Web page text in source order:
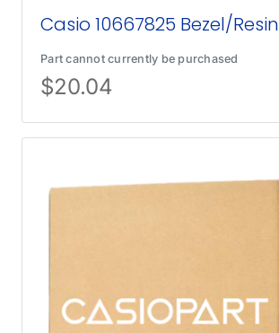
Casio 10667825 Bezel/Resin
Part cannot currently be purchased
$20.04